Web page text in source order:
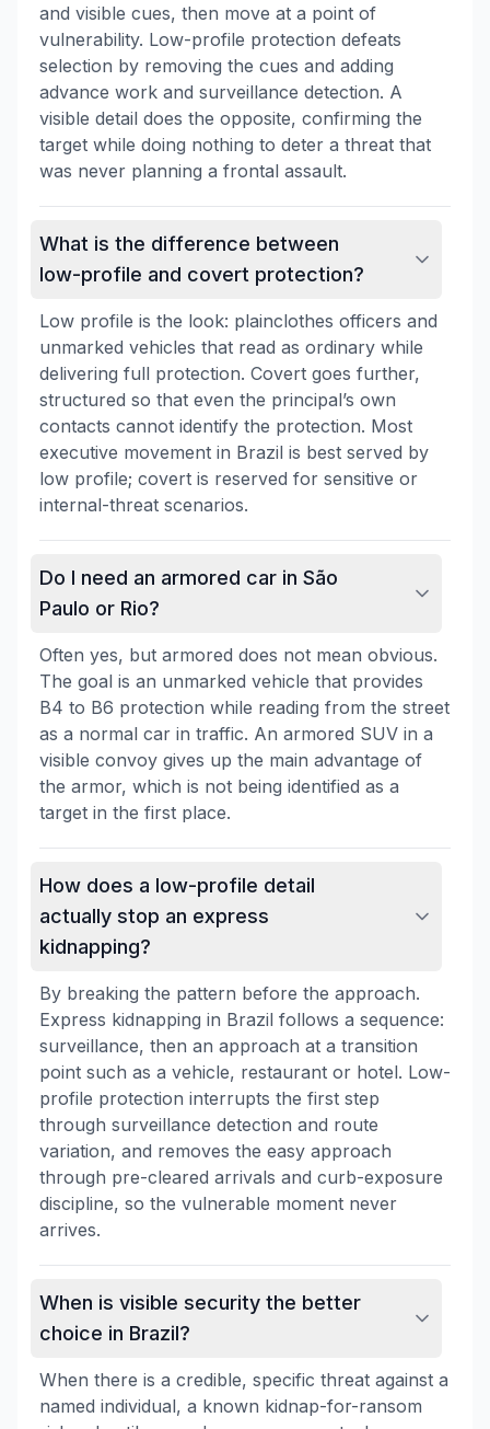
and visible cues, then move at a point of
vulnerability. Low-profile protection defeats
selection by removing the cues and adding
advance work and surveillance detection. A
visible detail does the opposite, confirming the
target while doing nothing to deter a threat that
was never planning a frontal assault.
What is the difference between
low-profile and covert protection?
Low profile is the look: plainclothes officers and
unmarked vehicles that read as ordinary while
delivering full protection. Covert goes further,
structured so that even the principal’s own
contacts cannot identify the protection. Most
executive movement in Brazil is best served by
low profile; covert is reserved for sensitive or
internal-threat scenarios.
Do I need an armored car in São
Paulo or Rio?
Often yes, but armored does not mean obvious.
The goal is an unmarked vehicle that provides
B4 to B6 protection while reading from the street
as a normal car in traffic. An armored SUV in a
visible convoy gives up the main advantage of
the armor, which is not being identified as a
target in the first place.
How does a low-profile detail
actually stop an express
kidnapping?
By breaking the pattern before the approach.
Express kidnapping in Brazil follows a sequence:
surveillance, then an approach at a transition
point such as a vehicle, restaurant or hotel. Low-
profile protection interrupts the first step
through surveillance detection and route
variation, and removes the easy approach
through pre-cleared arrivals and curb-exposure
discipline, so the vulnerable moment never
arrives.
When is visible security the better
choice in Brazil?
When there is a credible, specific threat against a
named individual, a known kidnap-for-ransom